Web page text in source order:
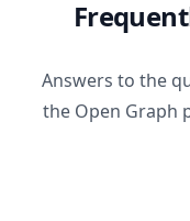
Answers to the
the Open Graph